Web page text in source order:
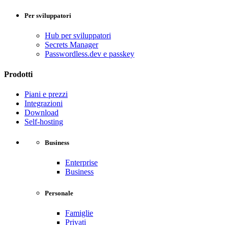
Per sviluppatori
Hub per sviluppatori
Secrets Manager
Passwordless.dev e passkey
Prodotti
Piani e prezzi
Integrazioni
Download
Self-hosting
Business
Enterprise
Business
Personale
Famiglie
Privati